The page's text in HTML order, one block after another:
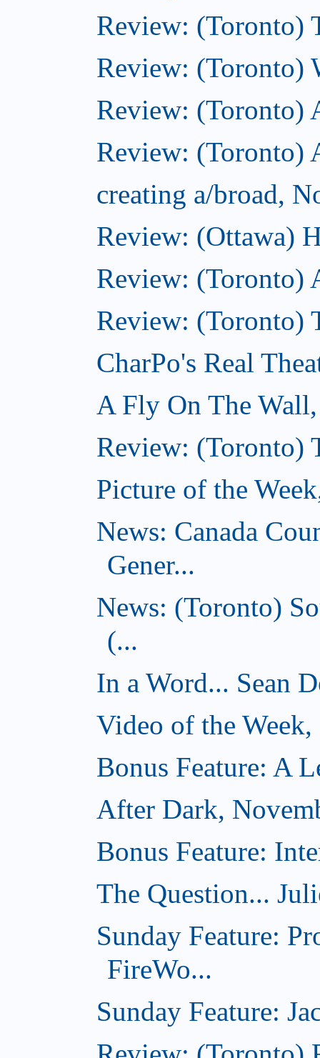
Review: (Toronto)
Review: (Toronto)
Review: (Toronto)
Review: (Toronto)
creating a/broad,
Review: (Ottawa)
Review: (Toronto)
Review: (Toronto)
CharPo's Real
A Fly On The
Review: (Toronto)
Picture of the
News: Canada
Gener...
News: (Toronto)
(...
In a Word... Sean
Video of the
Bonus Feature: A
After Dark,
Bonus Feature:
The Question...
Sunday Feature:
FireWo...
Sunday Feature: